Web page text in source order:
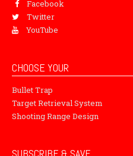
Facebook
Twitter
YouTube
CHOOSE YOUR
Bullet Trap
Target Retrieval System
Shooting Range Design